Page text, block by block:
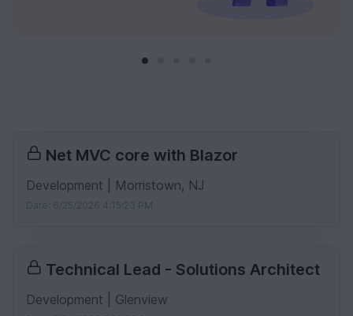
Net MVC core with Blazor
Development | Morristown, NJ
Technical Lead - Solutions Architect
Development | Glenview